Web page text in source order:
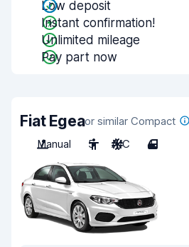
Low deposit
Instant confirmation!
Unlimited mileage
Pay part now
Fiat Egeaor similar Compact
Manual
5 A/C 4